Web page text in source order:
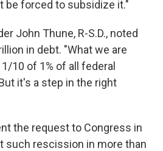
be forced to subsidize it."
John Thune, R-S.D., noted
in debt. "What we are
10 of 1% of all federal
it's a step in the right
the request to Congress in
such rescission in more than